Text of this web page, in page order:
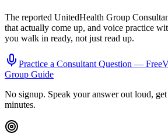
The reported UnitedHealth Group
that actually come up, and voice practice
you walk in ready, not just read up.
Practice a ConsultantQuestion — Free
Group Guide
No signup. Speak your answer out loud,
minutes.